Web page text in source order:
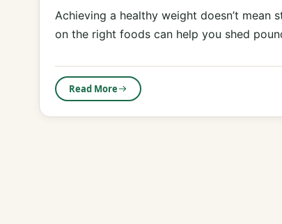
Achieving a healthy weight doesn’t
on the right foods can help you shed
Read More